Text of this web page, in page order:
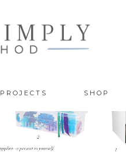
PROJECTS SHOP